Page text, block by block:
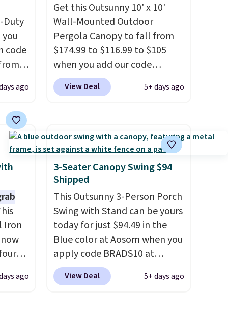
Duty
code
for
and
and
your
ago
Get this Outsunny 10' x 10'
Wall-Mounted Outdoor
Pergola Canopy to fall from
$174.99 to $116.99 to $105
when you add our code
BRADS10 at checkout at
Aosom. Shipping is also free.
for under $140. It has a
powder-coated metal frame
and is available in four colors.
View Deal 5+ days ago
Iron
is
ago
3-Seater Canopy Swing $94
Shipped
This Outsunny 3-Person Porch
Swing with Stand can be yours
today for just $94.49 in the
Blue color at Aosom when you
apply code BRADS10 at
checkout. That's probably the
best price we'll see all season.
View Deal 5+ days ago